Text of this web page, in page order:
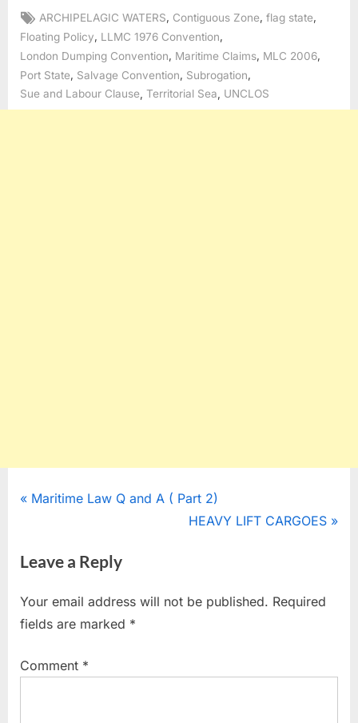
Tags:
ARCHIPELAGIC WATERS, Contiguous Zone,flag state,
Floating Policy
LLMC 1976 Convention
London Dumping Convention
Maritime Claims MLC 2006
Port State
Salvage Convention Subrogation
Sue and Labour Clause Territorial Sea UNCLOS
Post
P
v
o
u
P
Maritime Law Q and A ( Part 2)
N
P
t
HEAVY LIFT CARGOES
Leave a Reply
Your email address will not be published. Required
fields are marked *
Comment *